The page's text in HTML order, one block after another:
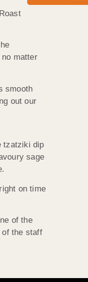
matter
smooth
out our
tzatziki dip
sage
on time
of the
of the staff